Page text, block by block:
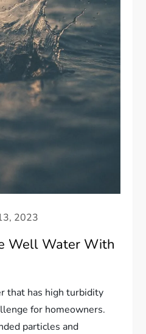
2023
Well Water With
that has high turbidity
for homeowners.
particles and